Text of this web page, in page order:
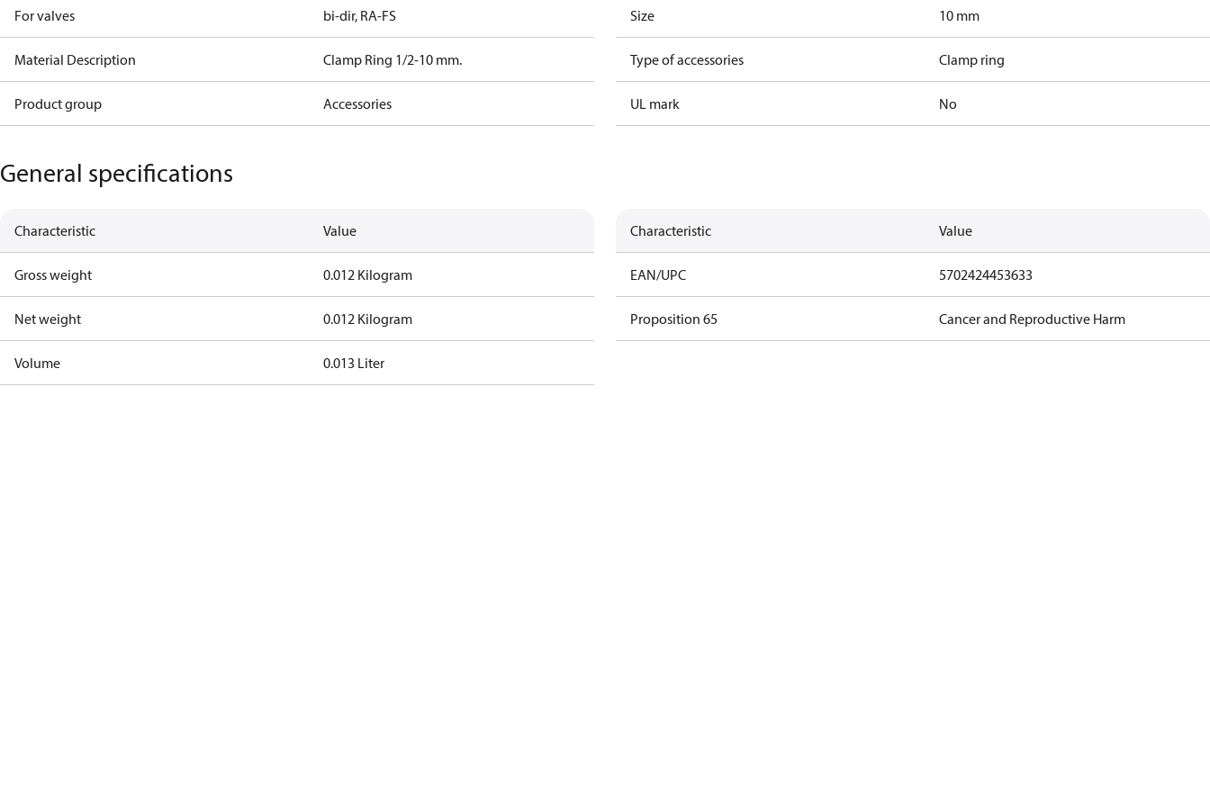
For valves bi-dir, RA-FS
Material Description Clamp Ring 1/2-10 mm.
Product group Accessories
Size 10 mm
Type of accessories Clamp ring
UL mark No
General specifications
Characteristic Value
Gross weight 0.012 Kilogram
Net weight 0.012 Kilogram
Volume 0.013 Liter
Characteristic Value
EAN/UPC 5702424453633
Proposition 65 Cancer and Reproductive Harm